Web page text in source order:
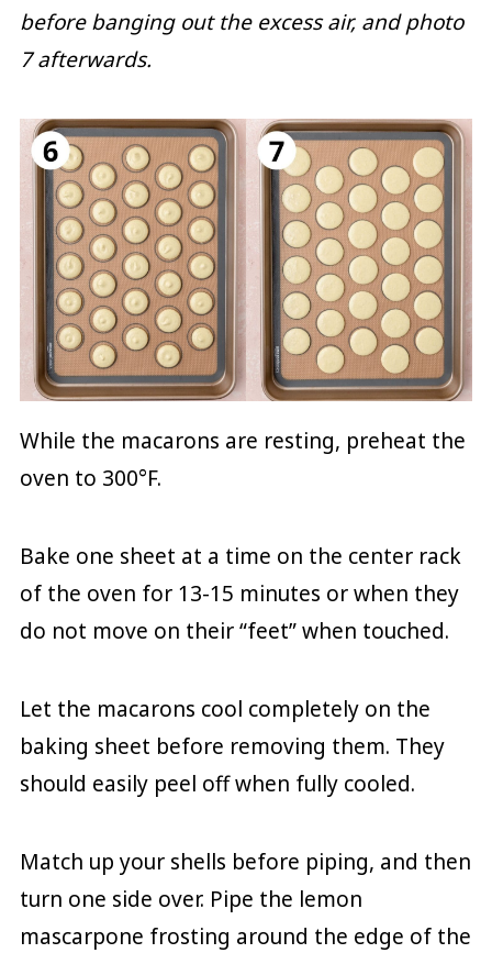
before banging out the excess air, and photo
7 afterwards.
While the macarons are resting, preheat the
oven to 300°F.
Bake one sheet at a time on the center rack
of the oven for 13-15 minutes or when they
do not move on their “feet” when touched.
Let the macarons cool completely on the
baking sheet before removing them. They
should easily peel off when fully cooled.
Match up your shells before piping, and then
turn one side over. Pipe the lemon
mascarpone frosting around the edge of the